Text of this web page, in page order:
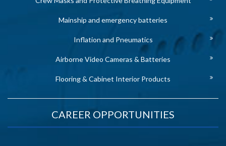
Mainship and emergency batteries
Inflation and Pneumatics
Airborne Video Cameras & Batteries
Flooring & Cabinet Interior Products
CAREER OPPORTUNITIES